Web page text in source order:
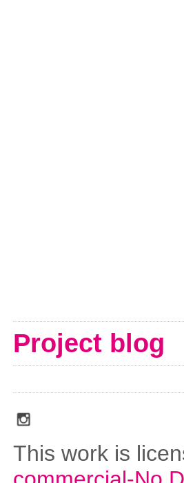
Project blog
This work is